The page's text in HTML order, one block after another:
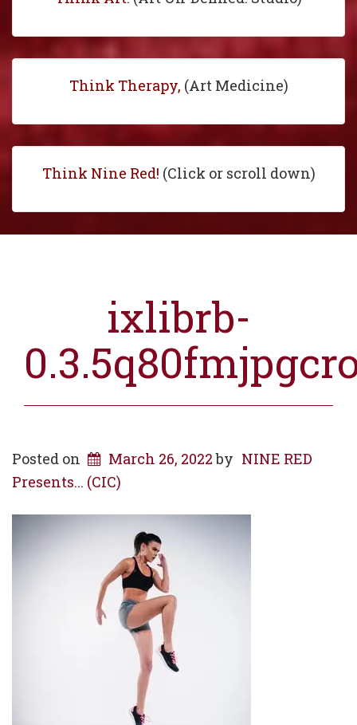
Think Therapy, (Art Medicine)
Think Nine Red! (Click or scroll down)
ixlibrb-
Posted on March 26, 2022by NINE RED
Presents... (CIC)